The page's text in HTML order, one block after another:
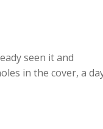
seen it and
in the cover, a